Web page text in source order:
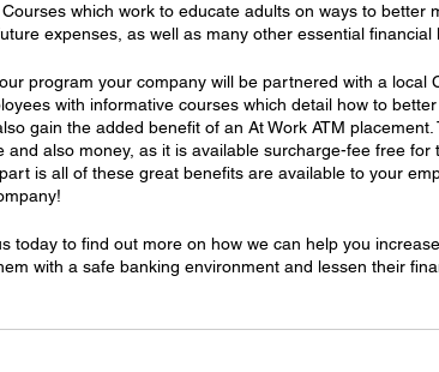
which work to educate adults on ways to better
expenses, as well as many other essential financial
program your company will be partnered with a local
with informative courses which detail how to
gain the added benefit of an At Work ATM placement.
and also money, as it is available surcharge-fee free
is all of these great benefits are available to your
today to find out more on how we can help you
with a safe banking environment and lessen their